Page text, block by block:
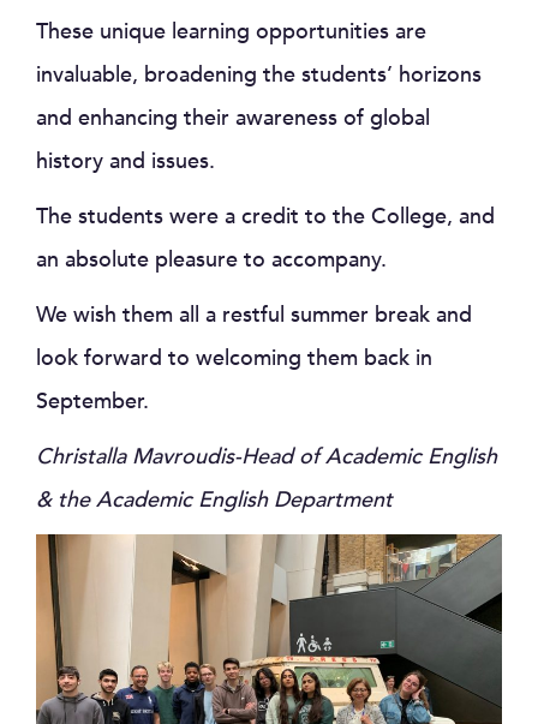
These unique learning opportunities are
invaluable, broadening the students’ horizons
and enhancing their awareness of global
history and issues.
The students were a credit to the College, and
an absolute pleasure to accompany.
We wish them all a restful summer break and
look forward to welcoming them back in
September.
Christalla Mavroudis-Head of Academic English
& the Academic English Department